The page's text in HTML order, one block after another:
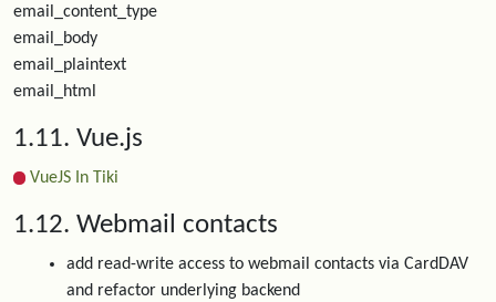
email_content_type
email_body
email_plaintext
email_html
1.11. Vue.js
VueJS In Tiki
1.12. Webmail contacts
add read-write access to webmail contacts via CardDAV
and refactor underlying backend